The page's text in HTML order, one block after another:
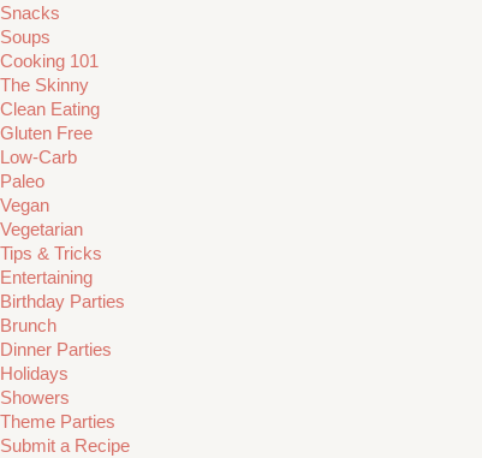
Snacks
Soups
Cooking 101
The Skinny
Clean Eating
Gluten Free
Low-Carb
Paleo
Vegan
Vegetarian
Tips & Tricks
Entertaining
Birthday Parties
Brunch
Dinner Parties
Holidays
Showers
Theme Parties
Submit a Recipe